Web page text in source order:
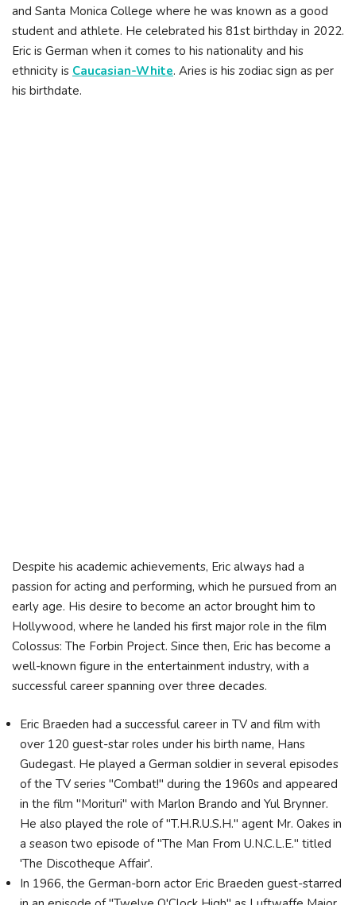
and Santa Monica College where he was known as a good
student and athlete. He celebrated his 81st birthday in 2022.
Eric is German when it comes to his nationality and his
ethnicity is Caucasian-White. Aries is his zodiac sign as per
his birthdate.
Despite his academic achievements, Eric always had a
passion for acting and performing, which he pursued from an
early age. His desire to become an actor brought him to
Hollywood, where he landed his first major role in the film
Colossus: The Forbin Project. Since then, Eric has become a
well-known figure in the entertainment industry, with a
successful career spanning over three decades.
Eric Braeden had a successful career in TV and film with
over 120 guest-star roles under his birth name, Hans
Gudegast. He played a German soldier in several episodes
of the TV series "Combat!" during the 1960s and appeared
in the film "Morituri" with Marlon Brando and Yul Brynner.
He also played the role of "T.H.R.U.S.H." agent Mr. Oakes in
a season two episode of "The Man From U.N.C.L.E." titled
'The Discotheque Affair'.
In 1966, the German-born actor Eric Braeden guest-starred